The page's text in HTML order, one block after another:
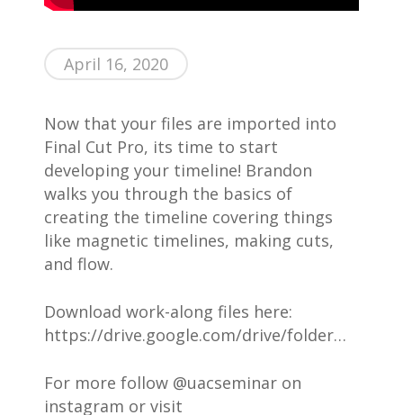
April 16, 2020
Now that your files are imported into
Final Cut Pro, its time to start
developing your timeline! Brandon
walks you through the basics of
creating the timeline covering things
like magnetic timelines, making cuts,
and flow.
Download work-along files here:
https://drive.google.com/drive/folder…
For more follow @uacseminar on
instagram or visit
AWESOME People
About Us